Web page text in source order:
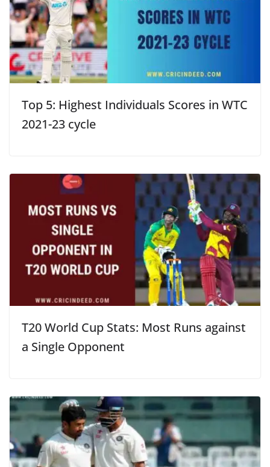
Top 5: Highest Individuals Scores in WTC
2021-23 cycle
T20 World Cup Stats: Most Runs against
a Single Opponent